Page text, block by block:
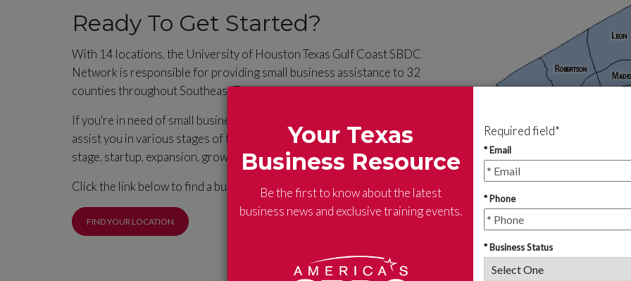
Your Texas
Business Resource
Be the first to know about the latest
business news and exclusive training events.
Required field*
* Email
* Phone
* Business Status
Ready To Get Started?
With 14 locations, the University of Houston Texas Gulf Coast SBDC
Network is responsible for providing small business assistance to 32
counties throughout Southeast Texas.
If you're in need of small business assistance, the SBDC advising staff can
assist you in various stages of the business life cycle: pre-venture or early
stage, startup, expansion, growth and exit.
Click the link below to find a business advisor at an SBDC location near you.
FIND YOUR LOCATION